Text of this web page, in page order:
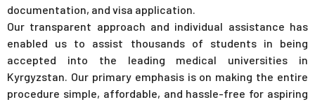
documentation, and visa application.
Our transparent approach and individual assistance has
enabled us to assist thousands of students in being
accepted into the leading medical universities in
Kyrgyzstan. Our primary emphasis is on making the entire
procedure simple, affordable, and hassle-free for aspiring